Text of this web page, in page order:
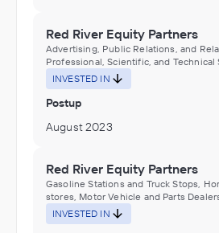
Red River Equity Partners
Advertising, Public Relations, and
Professional, Scientific, and Technical
INVESTED IN
Postup
August 2023
Red River Equity Partners
Gasoline Stations and Truck Stops,
stores, Motor Vehicle and Parts
Manufacturing, Motor Vehicle Parts
Motorcycle, Bicycle, and Parts
INVESTED IN